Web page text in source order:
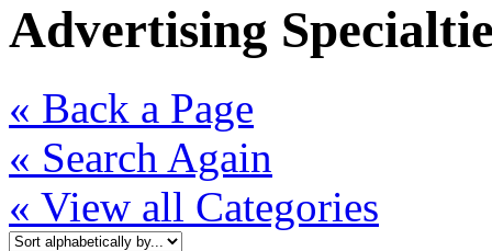
Advertising
« Back a Page
« Search Again
« View all Categories